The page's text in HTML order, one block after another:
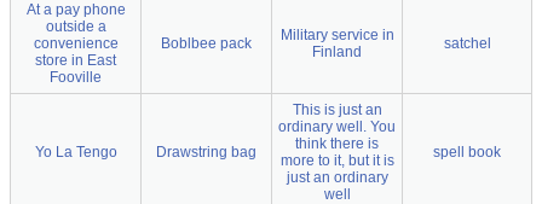
At a pay phone
outside a
convenience
store in East
Fooville
Boblbee pack
Military service in
Finland
satchel
Yo La Tengo Drawstring bag
This is just an
ordinary well. You
think there is
more to it, but it is
just an ordinary
well
spell book